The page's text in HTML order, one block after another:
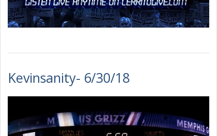
Kevinsanity- 6/30/18